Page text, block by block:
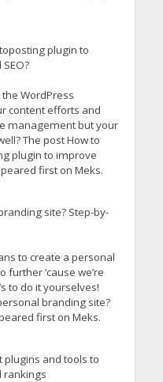
plugin to
WordPress
content efforts and
management but your
The post How to
plugin to improve
first on Meks.
site? Step-by-
to create a personal
further ’cause we’re
to do it yourselves!
branding site?
first on Meks.
plugins and tools to
rankings